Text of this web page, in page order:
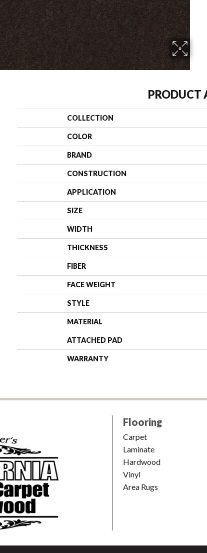
PRODUCT
COLLECTION
COLOR
BRAND
CONSTRUCTION
APPLICATION
SIZE
WIDTH
THICKNESS
FIBER
FACE WEIGHT
STYLE
MATERIAL
ATTACHED PAD
WARRANTY
Flooring
Carpet
Laminate
Hardwood
Vinyl
Area Rugs